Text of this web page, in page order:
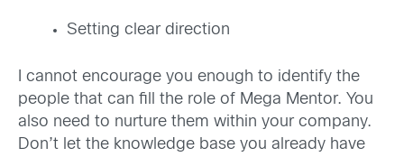
Setting clear direction
I cannot encourage you enough to identify the
people that can fill the role of Mega Mentor. You
also need to nurture them within your company.
Don’t let the knowledge base you already have